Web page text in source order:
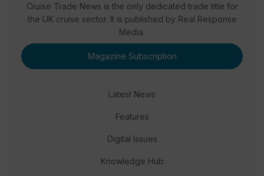
Cruise Trade News is the only dedicated trade title for
the UK cruise sector. It is published by Real Response
Media.
Magazine Subscription
Latest News
Features
Digital Issues
Knowledge Hub